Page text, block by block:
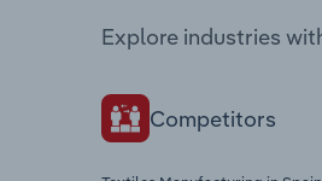
Explore industries
Competitors